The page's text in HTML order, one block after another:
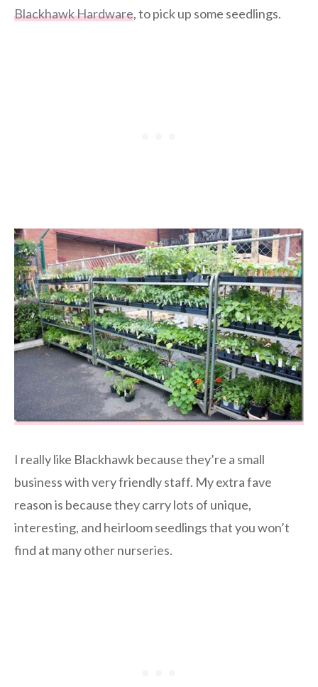
Blackhawk Hardware, to pick up some seedlings.
I really like Blackhawk because they’re a small
business with very friendly staff. My extra fave
reason is because they carry lots of unique,
interesting, and heirloom seedlings that you won’t
find at many other nurseries.